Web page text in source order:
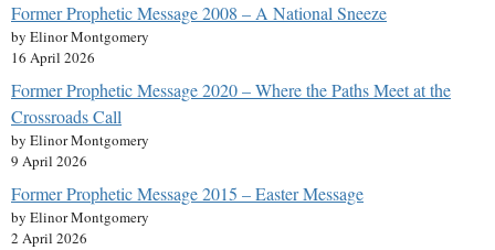
Former Prophetic Message 2008 – A National Sneeze
by Elinor Montgomery
16 April 2026
Former Prophetic Message 2020 – Where the Paths Meet at the
Crossroads Call
by Elinor Montgomery
9 April 2026
Former Prophetic Message 2015 – Easter Message
by Elinor Montgomery
2 April 2026